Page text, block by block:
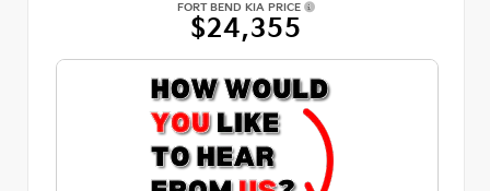
FORT BEND KIA PRICE
$24,355